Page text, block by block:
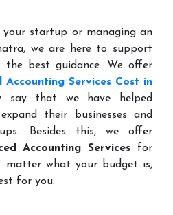
your startup or managing an
we are here to support
best guidance. We offer
Accounting Services Cost in
say that we have helped
their businesses and
Besides this, we offer
Accounting Services for
matter what your budget is,
for you.